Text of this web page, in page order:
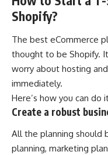
Shopify?
The best eCommerce
thought to be Shopify.
worry about hosting
immediately.
Here’s how you can do
Create a robust
All the planning should
planning, marketing